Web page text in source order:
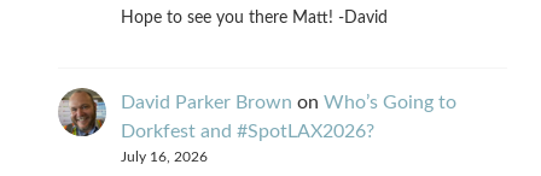
Hope to see you there Matt! -David
David Parker Brown on Who’s Going to
Dorkfest and #SpotLAX2026?
July 16, 2026